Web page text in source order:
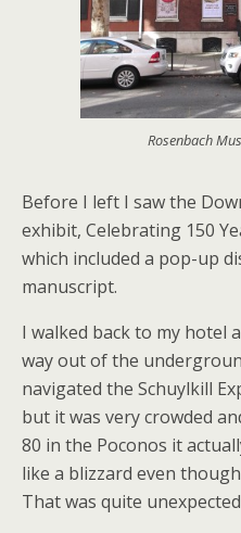
Rosenbach
Before I left I saw the
exhibit, Celebrating 150
which included a pop-up
manuscript.
I walked back to my hotel
way out of the
navigated the Schuylkill
but it was very crowded
80 in the Poconos it
like a blizzard even
That was quite